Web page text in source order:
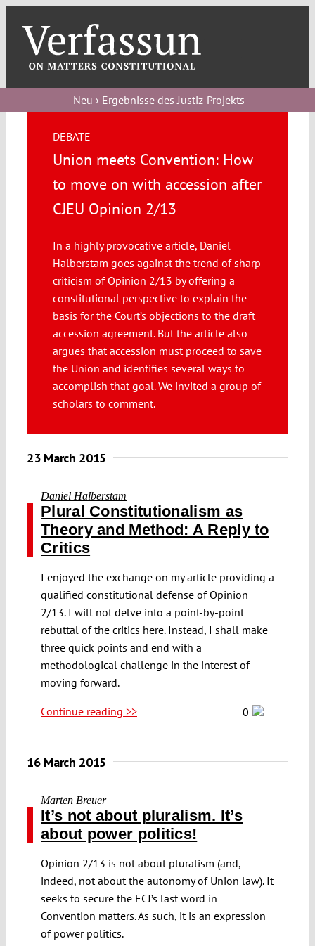
content
blog
editorial
About
Submissions
Funding
Neu › Ergebnisse des Justiz-Projekts
DEBATE
Union meets Convention: How
to move on with accession after
CJEU Opinion 2/13
In a highly provocative article, Daniel
Halberstam goes against the trend of sharp
criticism of Opinion 2/13 by offering a
constitutional perspective to explain the
basis for the Court’s objections to the draft
accession agreement. But the article also
argues that accession must proceed to save
the Union and identifies several ways to
accomplish that goal. We invited a group of
scholars to comment.
23 March 2015
Daniel Halberstam
Plural Constitutionalism as
Theory and Method: A Reply to
Critics
I enjoyed the exchange on my article providing a
qualified constitutional defense of Opinion
2/13. I will not delve into a point-by-point
rebuttal of the critics here. Instead, I shall make
three quick points and end with a
methodological challenge in the interest of
moving forward.
Continue reading >> 0
16 March 2015
Marten Breuer
It’s not about pluralism. It’s
about power politics!
Opinion 2/13 is not about pluralism (and,
indeed, not about the autonomy of Union law). It
seeks to secure the ECJ’s last word in
Convention matters. As such, it is an expression
of power politics.